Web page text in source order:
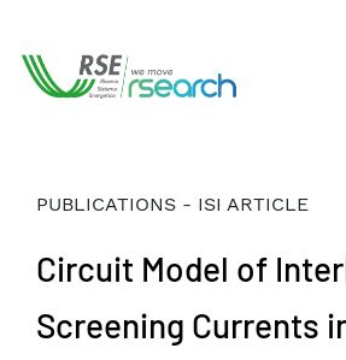
PUBLICATIONS - ISI ARTICLE
Circuit Model of
Screening Currents